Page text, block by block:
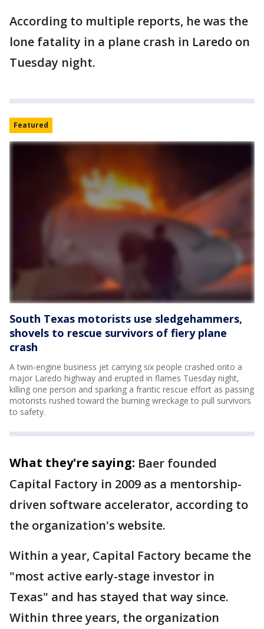
According to multiple reports, he was the
lone fatality in a plane crash in Laredo on
Tuesday night.
Featured
South Texas motorists use sledgehammers,
shovels to rescue survivors of fiery plane
crash
A twin-engine business jet carrying six people crashed onto a
major Laredo highway and erupted in flames Tuesday night,
killing one person and sparking a frantic rescue effort as passing
motorists rushed toward the burning wreckage to pull survivors
to safety.
What they're saying: Baer founded
Capital Factory in 2009 as a mentorship-
driven software accelerator, according to
the organization's website.
Within a year, Capital Factory became the
"most active early-stage investor in
Texas" and has stayed that way since.
Within three years, the organization